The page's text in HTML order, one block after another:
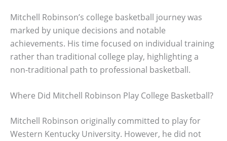
Mitchell Robinson’s college basketball journey was
marked by unique decisions and notable
achievements. His time focused on individual training
rather than traditional college play, highlighting a
non-traditional path to professional basketball.
Where Did Mitchell Robinson Play College Basketball?
Mitchell Robinson originally committed to play for
Western Kentucky University. However, he did not